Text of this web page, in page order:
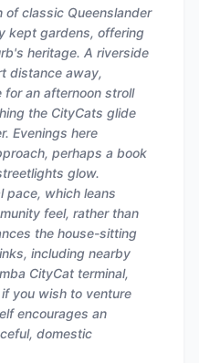
of classic Queenslander
kept gardens, offering
heritage. A riverside
distance away,
an afternoon stroll
the CityCats glide
Evenings here
perhaps a book
glow.
pace, which leans
feel, rather than
the house-sitting
including nearby
CityCat terminal,
you wish to venture
encourages an
domestic